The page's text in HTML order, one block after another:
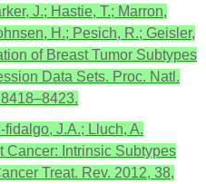
J.; Hastie, T.; Marron,
H.; Pesich, R.; Geisler,
of Breast Tumor Subtypes
Data Sets. Proc. Natl.
fidalgo, J.A.; Lluch, A.
Cancer: Intrinsic Subtypes
Treat. Rev. 2012, 38,